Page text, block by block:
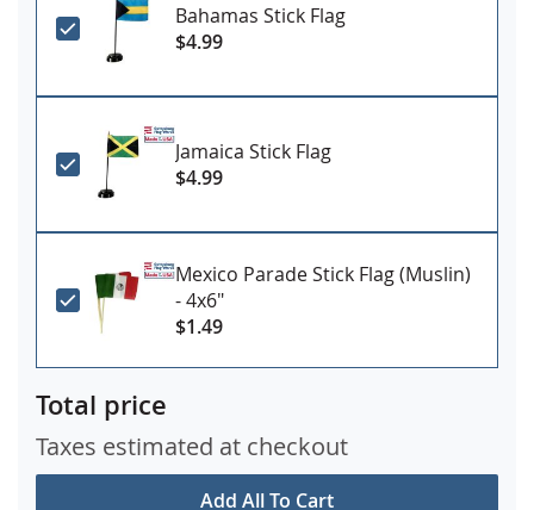
Bahamas Stick Flag
$4.99
Jamaica Stick Flag
$4.99
Mexico Parade Stick Flag (Muslin)
- 4x6"
$1.49
Add All To Cart
Total price
Taxes estimated at checkout